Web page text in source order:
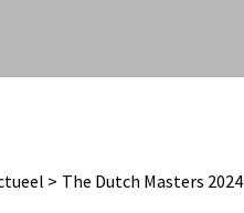
The Dutch Masters 2024